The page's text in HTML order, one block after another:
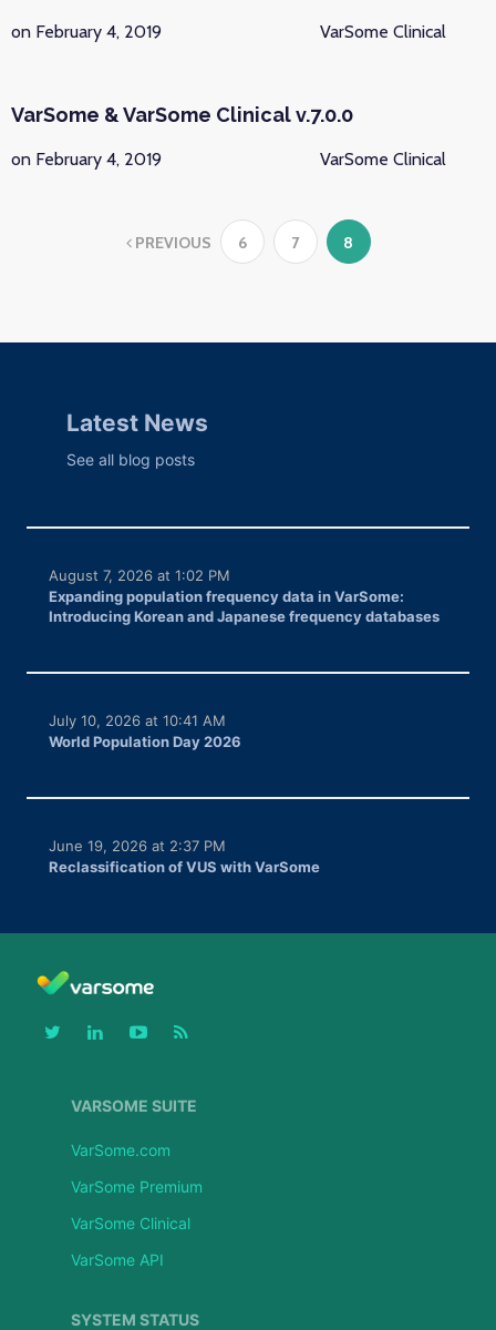
on February 4, 2019 VarSome Clinical
VarSome & VarSome Clinical v.7.0.0
on February 4, 2019 VarSome Clinical
PREVIOUS 6 7 8
Latest News
See all blog posts
Expanding population frequency data in VarSome:
Introducing Korean and Japanese frequency databases
August 7, 2026 at 1:02 PM
World Population Day 2026
July 10, 2026 at 10:41 AM
Reclassification of VUS with VarSome
June 19, 2026 at 2:37 PM
VARSOME SUITE
VarSome.com
VarSome Premium
VarSome Clinical
VarSome API
SYSTEM STATUS